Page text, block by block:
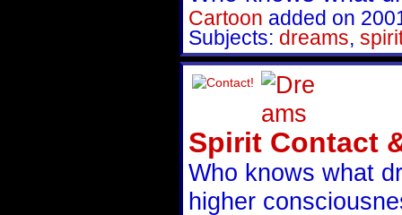
Cartoon added on
Subjects: dreams,
Spirit Contact
Who knows what
higher